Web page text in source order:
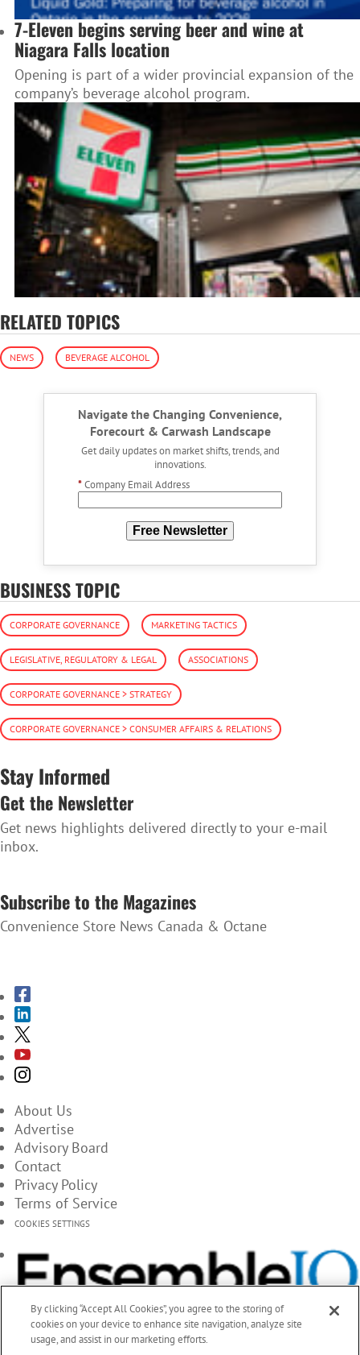
7-Eleven begins serving beer and wine at
Niagara Falls location
Opening is part of a wider provincial expansion of the
company’s beverage alcohol program.
RELATED TOPICS
NEWS BEVERAGE ALCOHOL
Navigate the Changing Convenience,
Forecourt & Carwash Landscape
Get daily updates on market shifts, trends, and
innovations.
*Company Email Address
Free Newsletter
BUSINESS TOPIC
CORPORATE GOVERNANCE MARKETING TACTICS
LEGISLATIVE, REGULATORY & LEGAL ASSOCIATIONS
CORPORATE GOVERNANCE > STRATEGY
CORPORATE GOVERNANCE > CONSUMER AFFAIRS & RELATIONS
Stay Informed
Get the Newsletter
Get news highlights delivered directly to your e-mail
inbox.
Subscribe to the Magazines
Convenience Store News Canada & Octane
About Us
Advertise
Advisory Board
Contact
Privacy Policy
Terms of Service
COOKIES SETTINGS
By clicking “Accept All Cookies”, you agree to the storing of
cookies on your device to enhance site navigation, analyze site
usage, and assist in our marketing efforts.